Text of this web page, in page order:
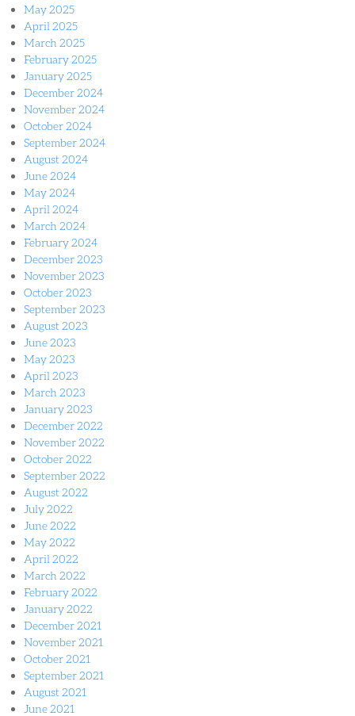
May 2025
April 2025
March 2025
February 2025
January 2025
December 2024
November 2024
October 2024
September 2024
August 2024
June 2024
May 2024
April 2024
March 2024
February 2024
December 2023
November 2023
October 2023
September 2023
August 2023
June 2023
May 2023
April 2023
March 2023
January 2023
December 2022
November 2022
October 2022
September 2022
August 2022
July 2022
June 2022
May 2022
April 2022
March 2022
February 2022
January 2022
December 2021
November 2021
October 2021
September 2021
August 2021
June 2021